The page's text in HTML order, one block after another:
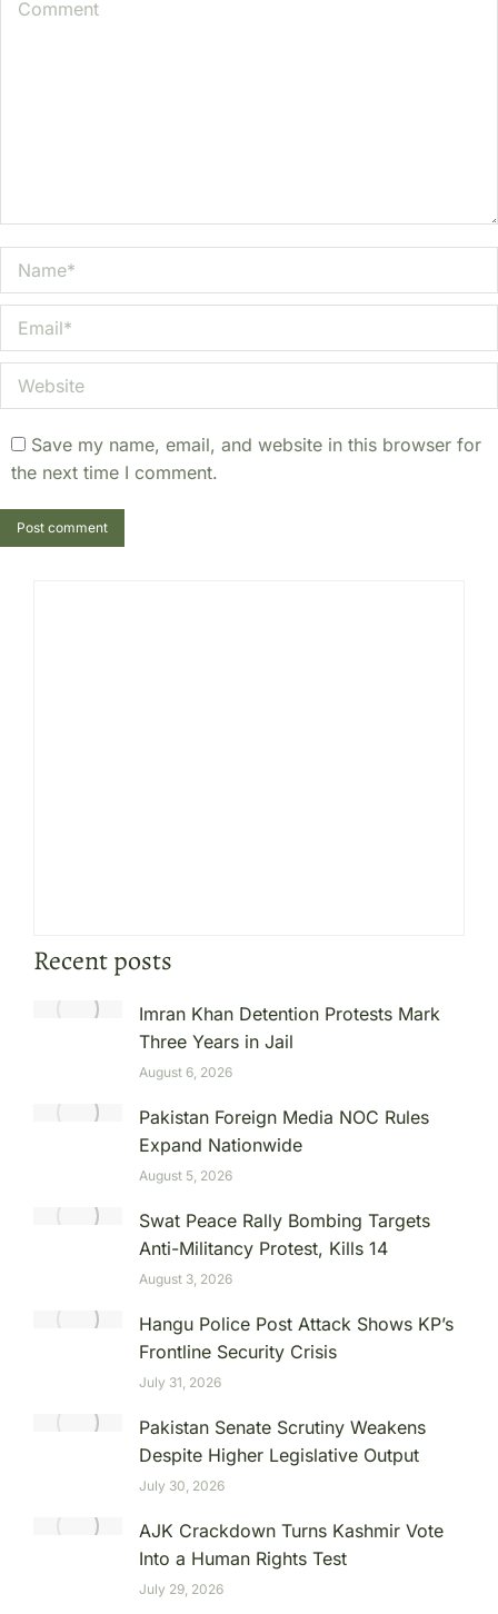
Name *
Email *
Website
Save my name, email, and website in this browser for
the next time I comment.
Post comment
Recent posts
Imran Khan Detention Protests Mark
Three Years in Jail
August 6, 2026
Pakistan Foreign Media NOC Rules
Expand Nationwide
August 5, 2026
Swat Peace Rally Bombing Targets
Anti-Militancy Protest, Kills 14
August 3, 2026
Hangu Police Post Attack Shows KP’s
Frontline Security Crisis
July 31, 2026
Pakistan Senate Scrutiny Weakens
Despite Higher Legislative Output
July 30, 2026
AJK Crackdown Turns Kashmir Vote
Into a Human Rights Test
July 29, 2026